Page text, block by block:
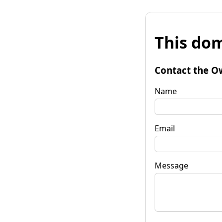
This
Contact the
Name
Email
Message